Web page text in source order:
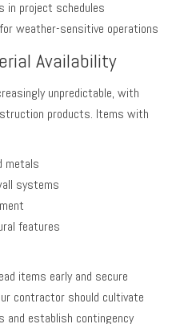
in project schedules
weather-sensitive operations
Availability
unpredictable, with
products. Items with
metals
systems
features
items early and secure
contractor should cultivate
and establish contingency